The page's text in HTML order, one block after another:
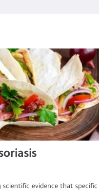
scientific evidence that specific